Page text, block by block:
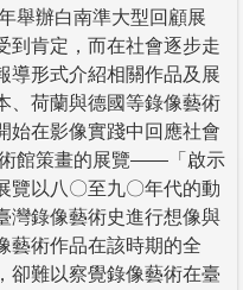
舉辦白南準大型回顧展
到肯定，而在社會逐步走
導形式介紹相關作品及展
、荷蘭與德國等錄像藝術
始在影像實踐中回應社會
館策畫的展覽——「啟示
覽以八〇至九〇年代的動
灣錄像藝術史進行想像與
藝術作品在該時期的全
卻難以察覺錄像藝術在臺